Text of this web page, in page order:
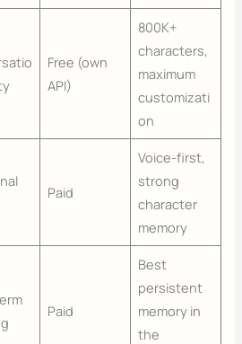
Free (own
API)
800K+
characters,
maximum
customizati
on
Paid
Voice-first,
strong
character
memory
Paid
Best
persistent
memory in
the